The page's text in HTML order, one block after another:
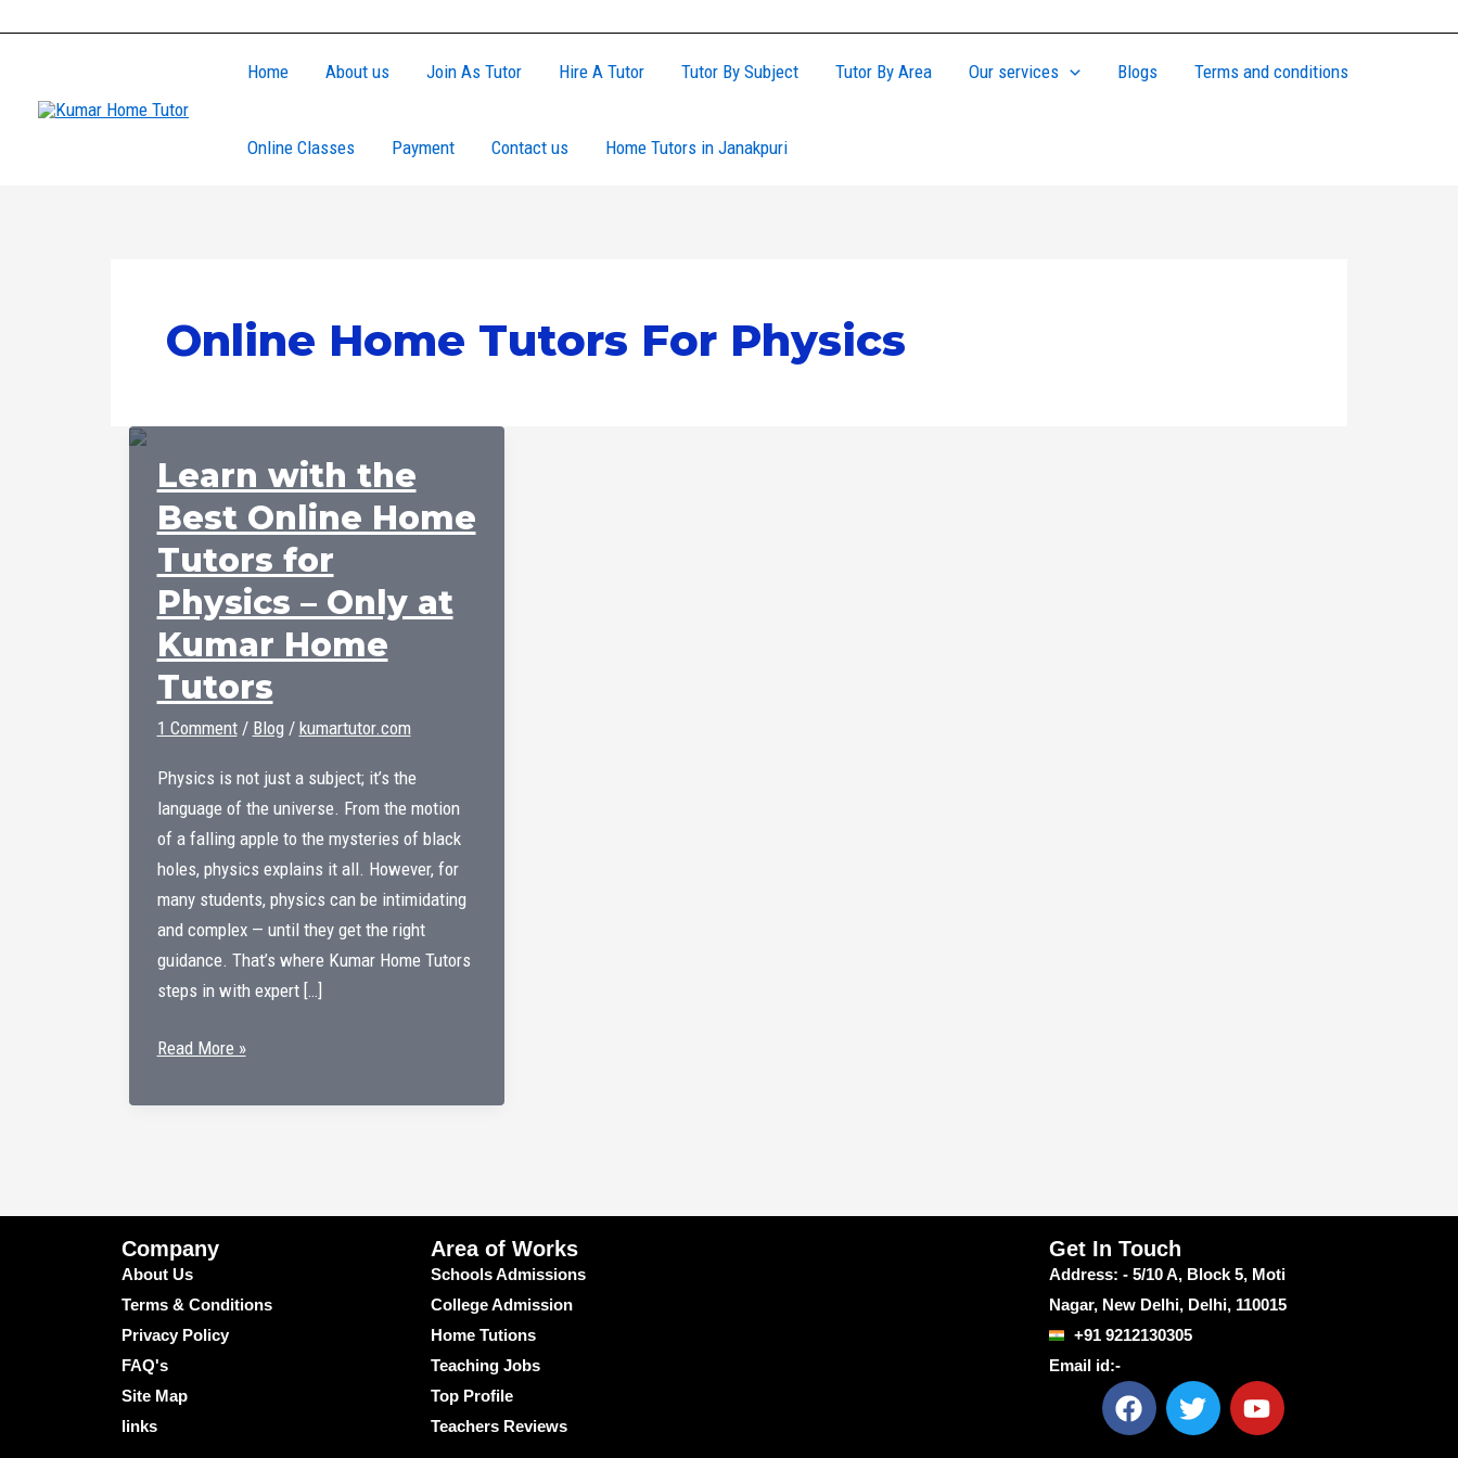
Home About us Join As Tutor Hire A Tutor Tutor By Subject Tutor By Area Our services Blogs Terms and conditions
Online Classes Payment Contact us Home Tutors in Janakpuri
Online Home Tutors For Physics
Learn with the
Best Online Home
Tutors for
Physics – Only at
Kumar Home
Tutors
1 Comment / Blog / kumartutor.com
Physics is not just a subject; it’s the
language of the universe. From the motion
of a falling apple to the mysteries of black
holes, physics explains it all. However, for
many students, physics can be intimidating
and complex — until they get the right
guidance. That’s where Kumar Home Tutors
steps in with expert […]
Learn
the
for
Only
Kumar
Read More »
Company
About Us
Terms & Conditions
Privacy Policy
FAQ's
Site Map
links
Area of Works
Schools Admissions
College Admission
Home Tutions
Teaching Jobs
Top Profile
Teachers Reviews
Get In Touch
Address: - 5/10 A, Block 5, Moti
Nagar, New Delhi, Delhi, 110015
+91 9212130305
Email id:-
F
a
T
w
Y
o